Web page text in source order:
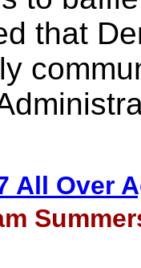
that
All Over